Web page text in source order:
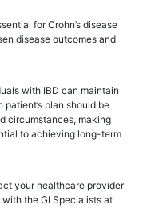
for Crohn’s disease
disease outcomes and
with IBD can maintain
plan should be
circumstances, making
to achieving long-term
your healthcare provider
with the GI Specialists at